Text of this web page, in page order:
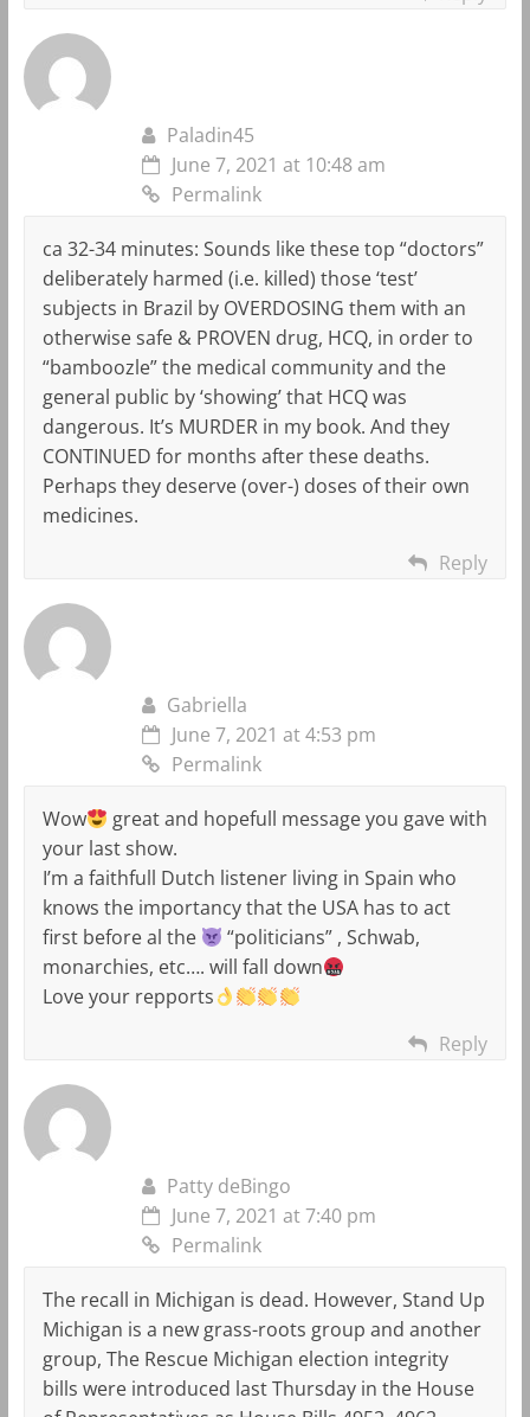
Paladin45
June 7, 2021 at 10:48 am
Permalink
ca 32-34 minutes: Sounds like these top “doctors”
deliberately harmed (i.e. killed) those ‘test’
subjects in Brazil by OVERDOSING them with an
otherwise safe & PROVEN drug, HCQ, in order to
“bamboozle” the medical community and the
general public by ‘showing’ that HCQ was
dangerous. It’s MURDER in my book. And they
CONTINUED for months after these deaths.
Perhaps they deserve (over-) doses of their own
medicines.
Reply
Gabriella
June 7, 2021 at 4:53 pm
Permalink
Wow
great and hopefull message you gave with
your last show.
I’m a faithfull Dutch listener living in Spain who
knows the importancy that the USA has to act
first before al the
“politicians” , Schwab,
monarchies, etc…. will fall down
Love your repports
Reply
Patty deBingo
June 7, 2021 at 7:40 pm
Permalink
The recall in Michigan is dead. However, Stand Up
Michigan is a new grass-roots group and another
group, The Rescue Michigan election integrity
bills were introduced last Thursday in the House